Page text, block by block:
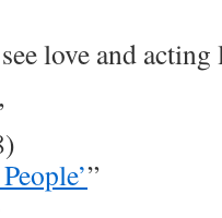
love and
”